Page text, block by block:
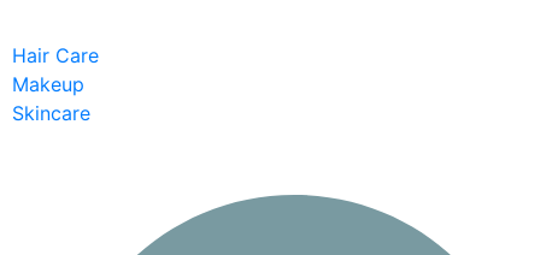
Hair Care
Makeup
Skincare